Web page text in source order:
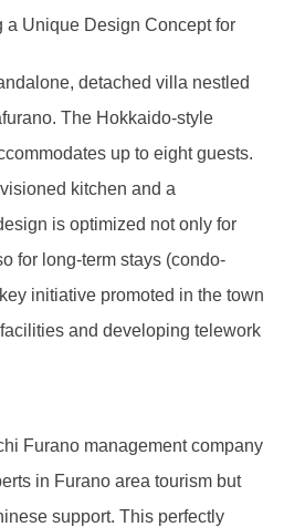
a Unique Design Concept for
detached villa nestled
The Hokkaido-style
up to eight guests.
kitchen and a
is optimized not only for
for long-term stays (condo-
initiative promoted in the town
and developing telework
Furano management company
in Furano area tourism but
support. This perfectly